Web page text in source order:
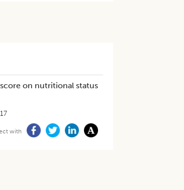
on nutritional status
with